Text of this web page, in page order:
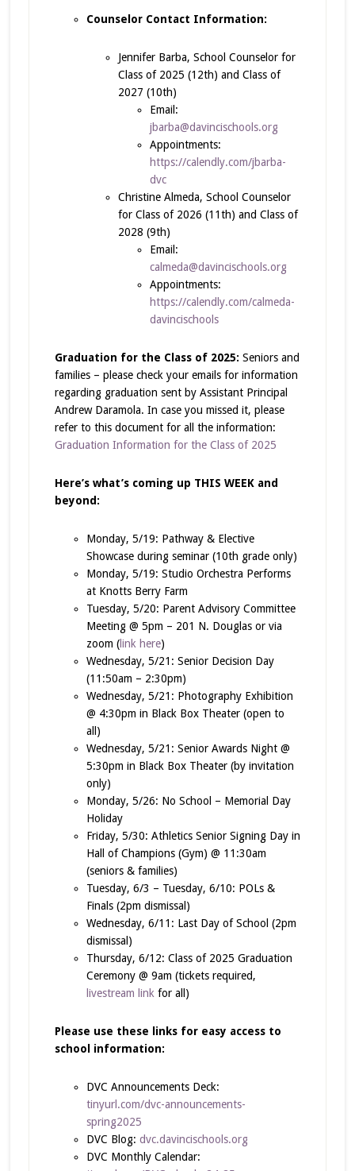
Counselor Contact Information:
Jennifer Barba, School Counselor for
Class of 2025 (12th) and Class of
2027 (10th)
Email:
jbarba@davincischools.org
Appointments:
https://calendly.com/jbarba-
dvc
Christine Almeda, School Counselor
for Class of 2026 (11th) and Class of
2028 (9th)
Email:
calmeda@davincischools.org
Appointments:
https://calendly.com/calmeda-
davincischools
Graduation for the Class of 2025: Seniors and
families – please check your emails for information
regarding graduation sent by Assistant Principal
Andrew Daramola. In case you missed it, please
refer to this document for all the information:
Graduation Information for the Class of 2025
Here’s what’s coming up THIS WEEK and
beyond:
Monday, 5/19: Pathway & Elective
Showcase during seminar (10th grade only)
Monday, 5/19: Studio Orchestra Performs
at Knotts Berry Farm
Tuesday, 5/20: Parent Advisory Committee
Meeting @ 5pm – 201 N. Douglas or via
zoom (link here)
Wednesday, 5/21: Senior Decision Day
(11:50am – 2:30pm)
Wednesday, 5/21: Photography Exhibition
@ 4:30pm in Black Box Theater (open to
all)
Wednesday, 5/21: Senior Awards Night @
5:30pm in Black Box Theater (by invitation
only)
Monday, 5/26: No School – Memorial Day
Holiday
Friday, 5/30: Athletics Senior Signing Day in
Hall of Champions (Gym) @ 11:30am
(seniors & families)
Tuesday, 6/3 – Tuesday, 6/10: POLs &
Finals (2pm dismissal)
Wednesday, 6/11: Last Day of School (2pm
dismissal)
Thursday, 6/12: Class of 2025 Graduation
Ceremony @ 9am (tickets required,
livestream linkfor all)
Please use these links for easy access to
school information:
DVC Announcements Deck:
tinyurl.com/dvc-announcements-
spring2025
DVC Blog: dvc.davincischools.org
DVC Monthly Calendar: